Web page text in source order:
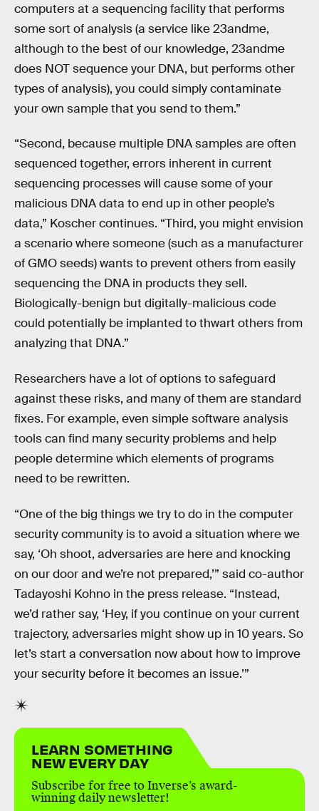
computers at a sequencing facility that performs
some sort of analysis (a service like 23andme,
although to the best of our knowledge, 23andme
does NOT sequence your DNA, but performs other
types of analysis), you could simply contaminate
your own sample that you send to them.”
“Second, because multiple DNA samples are often
sequenced together, errors inherent in current
sequencing processes will cause some of your
malicious DNA data to end up in other people’s
data,” Koscher continues. “Third, you might envision
a scenario where someone (such as a manufacturer
of GMO seeds) wants to prevent others from easily
sequencing the DNA in products they sell.
Biologically-benign but digitally-malicious code
could potentially be implanted to thwart others from
analyzing that DNA.”
Researchers have a lot of options to safeguard
against these risks, and many of them are standard
fixes. For example, even simple software analysis
tools can find many security problems and help
people determine which elements of programs
need to be rewritten.
“One of the big things we try to do in the computer
security community is to avoid a situation where we
say, ‘Oh shoot, adversaries are here and knocking
on our door and we’re not prepared,’” said co-author
Tadayoshi Kohno in the press release. “Instead,
we’d rather say, ‘Hey, if you continue on your current
trajectory, adversaries might show up in 10 years. So
let’s start a conversation now about how to improve
your security before it becomes an issue.’”
LEARN SOMETHING
NEW EVERY DAY
Subscribe for free to Inverse’s award-
winning daily newsletter!